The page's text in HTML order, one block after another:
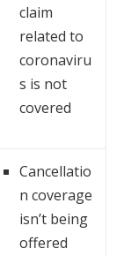
claim
related to
coronaviru
s is not
covered
Cancellatio
n coverage
isn’t being
offered